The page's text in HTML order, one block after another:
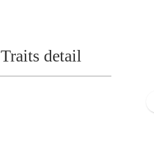
Traits detail